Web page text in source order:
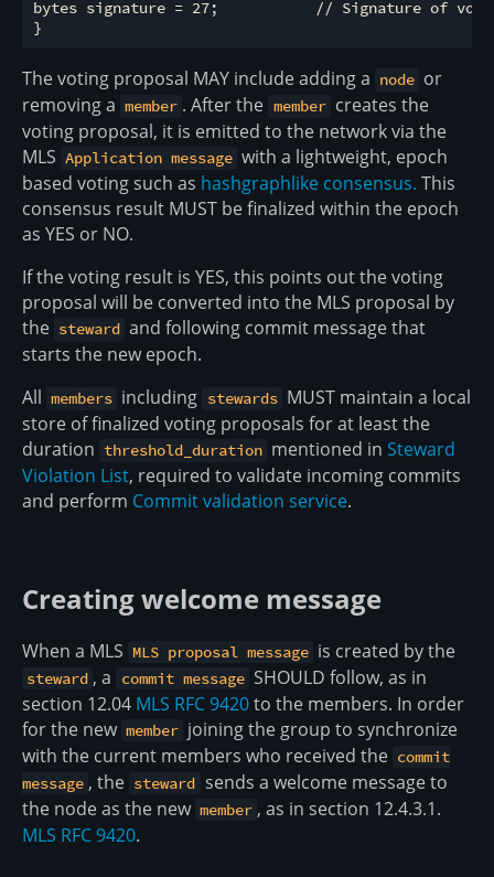
bytes signature = 27;           // Signature of
The voting proposal MAY include adding a node or
removing a member . After the member creates the
voting proposal, it is emitted to the network via the
MLS Application message with a lightweight, epoch
based voting such as hashgraphlike consensus. This
consensus result MUST be finalized within the epoch
as YES or NO.
If the voting result is YES, this points out the voting
proposal will be converted into the MLS proposal by
the steward and following commit message that
starts the new epoch.
All members including stewards MUST maintain a local
store of finalized voting proposals for at least the
duration threshold_duration mentioned inSteward
Violation List, required to validate incoming commits
and perform Commit validation service.
Creating welcome message
When a MLS MLS proposal message is created by the
steward , a commit message SHOULD follow, as in
section 12.04 MLS RFC 9420to the members. In order
for the new member joining the group to synchronize
with the current members who received the commit
message , the steward sends a welcome message to
the node as the new member , as in section 12.4.3.1.
MLS RFC 9420.